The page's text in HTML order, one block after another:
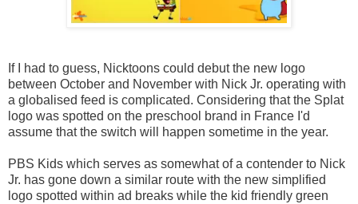
If I had to guess, Nicktoons could debut the new logo
between October and November with Nick Jr. operating with
a globalised feed is complicated. Considering that the Splat
logo was spotted on the preschool brand in France I'd
assume that the switch will happen sometime in the year.
PBS Kids which serves as somewhat of a contender to Nick
Jr. has gone down a similar route with the new simplified
logo spotted within ad breaks while the kid friendly green